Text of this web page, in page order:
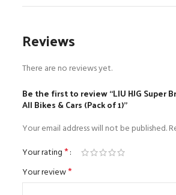
Reviews
There are no reviews yet.
Be the first to review “LIU HJG
All Bikes & Cars (Pack of 1)”
Your email address will not be published.
Your rating*
Your review*